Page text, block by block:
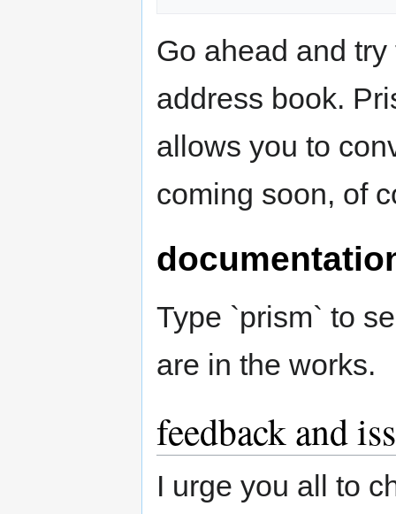
Go ahead and
address book.
allows you to
coming soon, of
Type `prism` to
are in the works.
feedback and
I urge you all to